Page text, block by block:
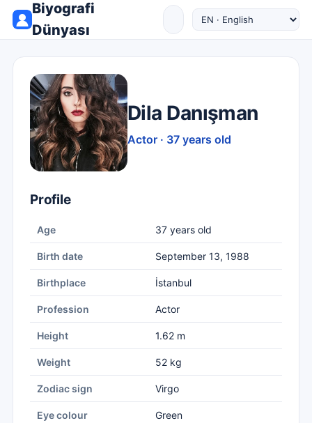
Biyografi
Dünyası
Dila Danışman
Actor · 37 years old
Profile
Age 37 years old
Birth date September 13, 1988
Birthplace İstanbul
Profession Actor
Height 1.62 m
Weight 52 kg
Zodiac sign Virgo
Eye colour Green